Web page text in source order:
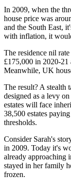
In 2009, when the
house price was
and the South East,
with inflation, it
The residence nil
£175,000 in 2020-21
Meanwhile, UK
The result? A stealth
designed as a levy
estates will face
38,500 estates
thresholds.
Consider Sarah's
in 2009. Today it's
already approaching
stayed in her family
frozen.